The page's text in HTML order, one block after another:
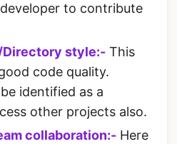
to contribute
style:- This
code quality.
identified as a
other projects also.
collaboration:- Here